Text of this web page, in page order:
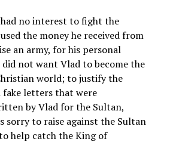
no interest to fight the
the money he received from
an army, for his personal
did not want Vlad to become the
world; to justify the
fake letters that were
by Vlad for the Sultan,
sorry to raise against the Sultan
help catch the King of